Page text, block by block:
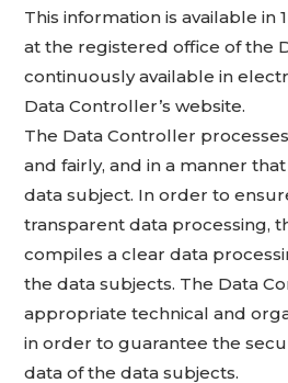
This information is available in
at the registered office of the
continuously available in
Data Controller’s website.
The Data Controller
and fairly, and in a manner
data subject. In order to
transparent data processing,
compiles a clear data
the data subjects. The Data
appropriate technical and
in order to guarantee the
data of the data subjects.